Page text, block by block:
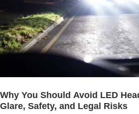
Why You Should Avoid LED
Glare, Safety, and Legal Risks